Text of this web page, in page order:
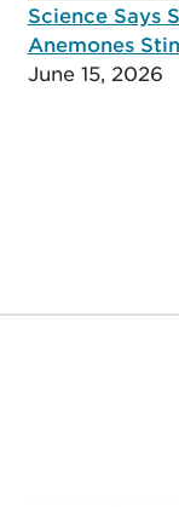
Science Says
Anemones
June 15, 2026